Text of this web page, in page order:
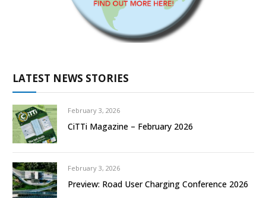
LATEST NEWS STORIES
February 3, 2026
CiTTi Magazine – February 2026
February 3, 2026
Preview: Road User Charging Conference 2026